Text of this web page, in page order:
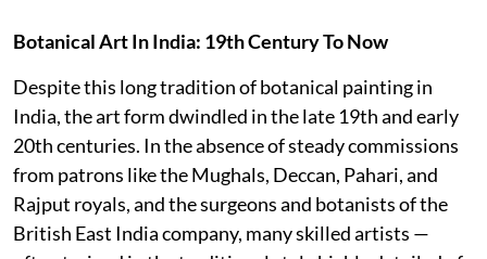
Botanical Art In India: 19th Century To Now
Despite this long tradition of botanical painting in
India, the art form dwindled in the late 19th and early
20th centuries. In the absence of steady commissions
from patrons like the Mughals, Deccan, Pahari, and
Rajput royals, and the surgeons and botanists of the
British East India company, many skilled artists —